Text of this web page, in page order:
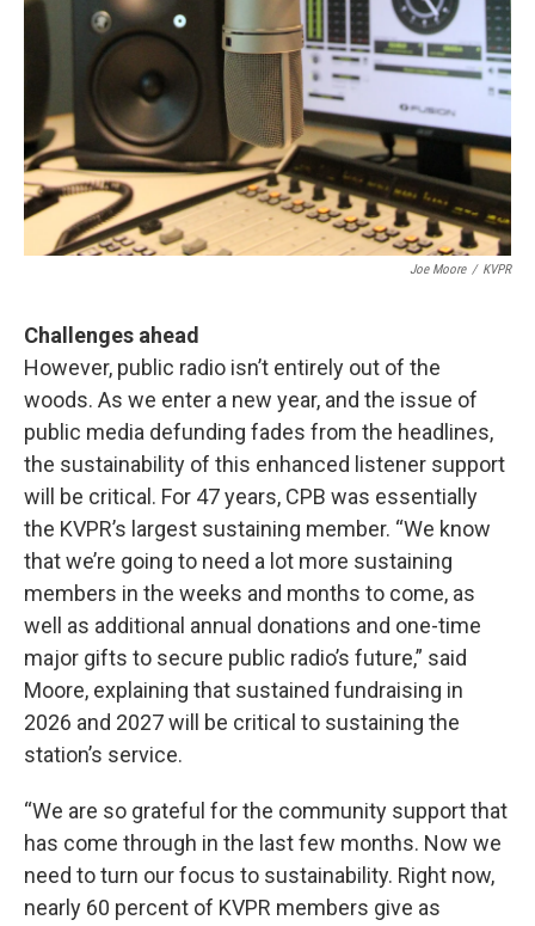
Joe Moore / KVPR
Challenges ahead
However, public radio isn’t entirely out of the
woods. As we enter a new year, and the issue of
public media defunding fades from the headlines,
the sustainability of this enhanced listener support
will be critical. For 47 years, CPB was essentially
the KVPR’s largest sustaining member. “We know
that we’re going to need a lot more sustaining
members in the weeks and months to come, as
well as additional annual donations and one-time
major gifts to secure public radio’s future,” said
Moore, explaining that sustained fundraising in
2026 and 2027 will be critical to sustaining the
station’s service.
“We are so grateful for the community support that
has come through in the last few months. Now we
need to turn our focus to sustainability. Right now,
nearly 60 percent of KVPR members give as